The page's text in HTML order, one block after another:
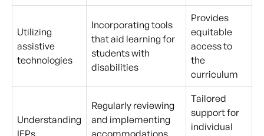
Utilizing
assistive
technologies
Incorporating tools
that aid learning for
students with
disabilities
Provides
equitable
access to
the
curriculum
Understanding
IEPs
Regularly reviewing
and implementing
accommodations
Tailored
support for
individual